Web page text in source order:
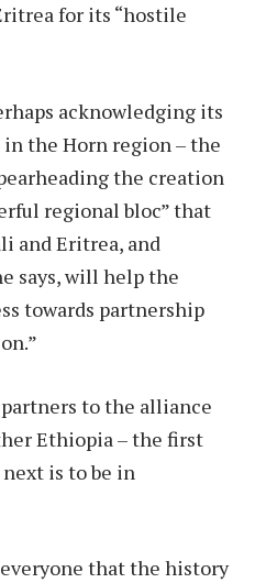
for its “hostile
acknowledging its
the Horn region – the
the creation
regional bloc” that
and Eritrea, and
says, will help the
towards partnership
to the alliance
Ethiopia – the first
is to be in
that the history